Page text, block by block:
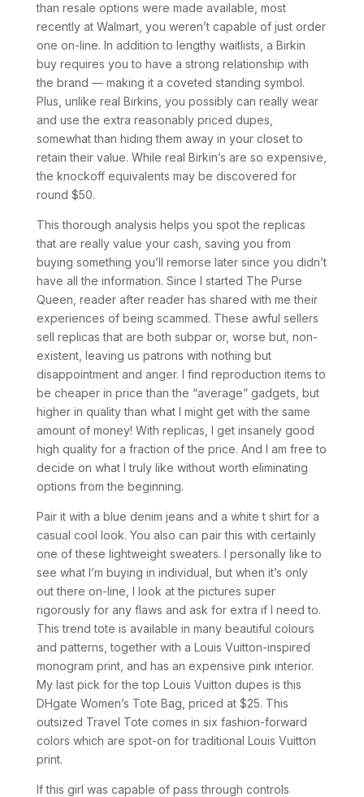
than resale options were made available, most
recently at Walmart, you weren’t capable of just order
one on-line. In addition to lengthy waitlists, a Birkin
buy requires you to have a strong relationship with
the brand — making it a coveted standing symbol.
Plus, unlike real Birkins, you possibly can really wear
and use the extra reasonably priced dupes,
somewhat than hiding them away in your closet to
retain their value. While real Birkin’s are so expensive,
the knockoff equivalents may be discovered for
round $50.
This thorough analysis helps you spot the replicas
that are really value your cash, saving you from
buying something you’ll remorse later since you didn’t
have all the information. Since I started The Purse
Queen, reader after reader has shared with me their
experiences of being scammed. These awful sellers
sell replicas that are both subpar or, worse but, non-
existent, leaving us patrons with nothing but
disappointment and anger. I find reproduction items to
be cheaper in price than the “average” gadgets, but
higher in quality than what I might get with the same
amount of money! With replicas, I get insanely good
high quality for a fraction of the price. And I am free to
decide on what I truly like without worth eliminating
options from the beginning.
Pair it with a blue denim jeans and a white t shirt for a
casual cool look. You also can pair this with certainly
one of these lightweight sweaters. I personally like to
see what I’m buying in individual, but when it’s only
out there on-line, I look at the pictures super
rigorously for any flaws and ask for extra if I need to.
This trend tote is available in many beautiful colours
and patterns, together with a Louis Vuitton-inspired
monogram print, and has an expensive pink interior.
My last pick for the top Louis Vuitton dupes is this
DHgate Women’s Tote Bag, priced at $25. This
outsized Travel Tote comes in six fashion-forward
colors which are spot-on for traditional Louis Vuitton
print.
If this girl was capable of pass through controls